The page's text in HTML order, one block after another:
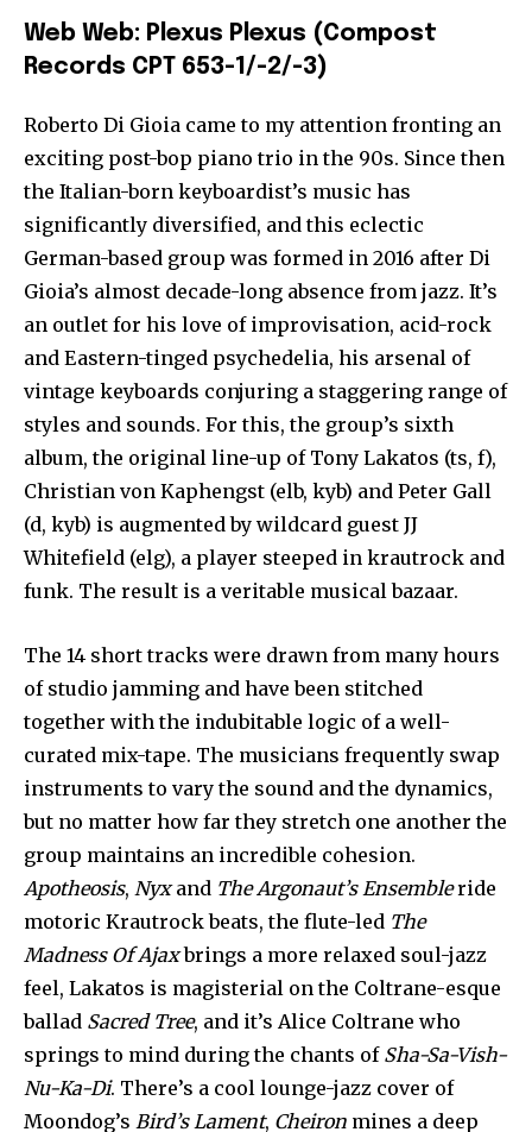
Web Web: Plexus Plexus (Compost
Records CPT 653-1/-2/-3)
Roberto Di Gioia came to my attention fronting an
exciting post-bop piano trio in the 90s. Since then
the Italian-born keyboardist’s music has
significantly diversified, and this eclectic
German-based group was formed in 2016 after Di
Gioia’s almost decade-long absence from jazz. It’s
an outlet for his love of improvisation, acid-rock
and Eastern-tinged psychedelia, his arsenal of
vintage keyboards conjuring a staggering range of
styles and sounds. For this, the group’s sixth
album, the original line-up of Tony Lakatos (ts, f),
Christian von Kaphengst (elb, kyb) and Peter Gall
(d, kyb) is augmented by wildcard guest JJ
Whitefield (elg), a player steeped in krautrock and
funk. The result is a veritable musical bazaar.
The 14 short tracks were drawn from many hours
of studio jamming and have been stitched
together with the indubitable logic of a well-
curated mix-tape. The musicians frequently swap
instruments to vary the sound and the dynamics,
but no matter how far they stretch one another the
group maintains an incredible cohesion.
Apotheosis, Nyxand The Argonaut’s Ensembleride
motoric Krautrock beats, the flute-led The
Madness Of Ajaxbrings a more relaxed soul-jazz
feel, Lakatos is magisterial on the Coltrane-esque
ballad Sacred Tree, and it’s Alice Coltrane who
springs to mind during the chants of Sha-Sa-Vish-
Nu-Ka-Di. There’s a cool lounge-jazz cover of
Moondog’s Bird’s Lament, Cheiron mines a deep